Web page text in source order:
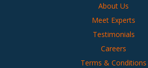
About Us
Meet Experts
Testimonials
Careers
Terms & Conditions